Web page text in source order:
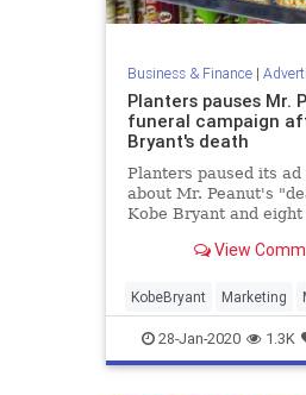
Business & Finance|
Planters pauses Mr.
funeral campaign
Bryant's death
Planters paused its ad
about Mr. Peanut's
Kobe Bryant and
View
KobeBryant Marketing
Planters
28-Jan-2020 1.3K